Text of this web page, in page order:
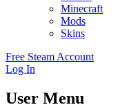
Minecraft
Mods
Skins
Free Steam Account
Log In
User Menu